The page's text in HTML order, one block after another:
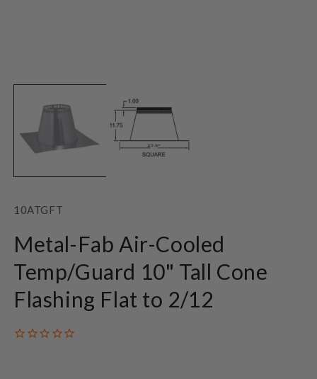
media
SKU:
10ATGFT
Metal-Fab Air-Cooled
Temp/Guard 10" Tall Cone
Flashing Flat to 2/12